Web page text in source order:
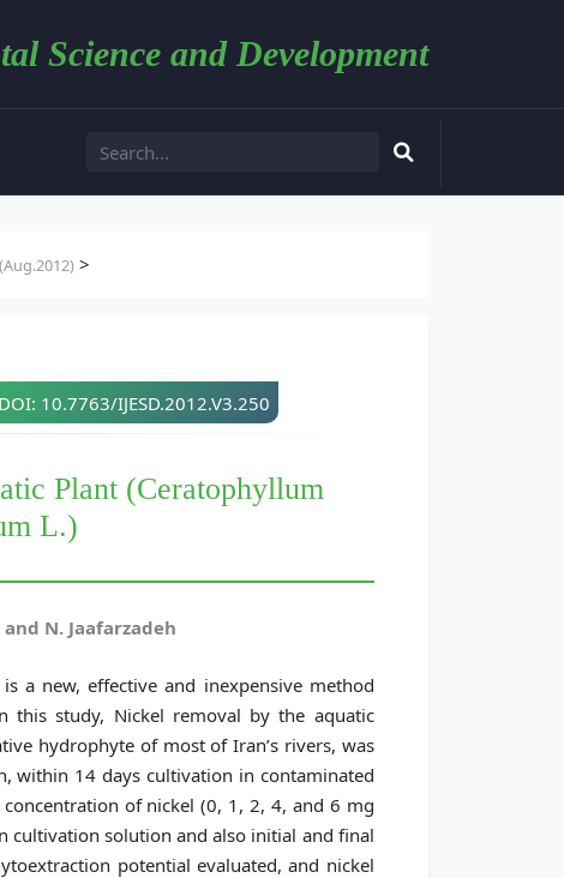
Science and Development
>
DOI: 10.7763/IJESD.2012.V3.250
Plant (Ceratophyllum
L.)
N. Jaafarzadeh
a new, effective and inexpensive method
this study, Nickel removal by the aquatic
hydrophyte of most of Iran’s rivers, was
within 14 days cultivation in contaminated
of nickel (0, 1, 2, 4, and 6 mg
cultivation solution and also initial and final
potential evaluated, and nickel